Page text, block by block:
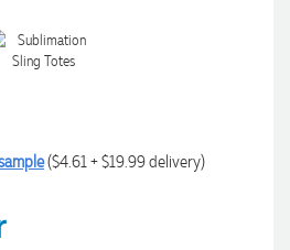
($4.61 + $19.99 delivery)